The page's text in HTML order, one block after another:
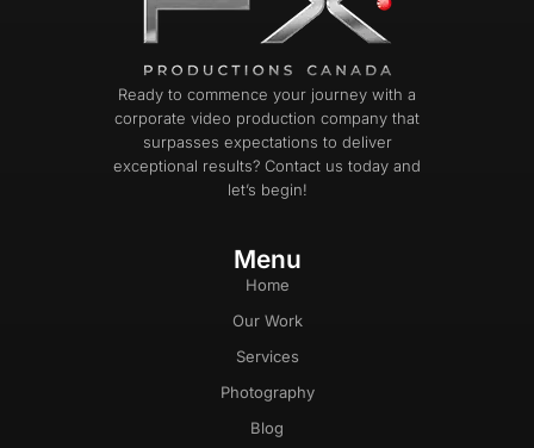
Ready to commence your journey with a
corporate video production company that
surpasses expectations to deliver
exceptional results? Contact us today and
let’s begin!
Menu
Home
Our Work
Services
Photography
Blog